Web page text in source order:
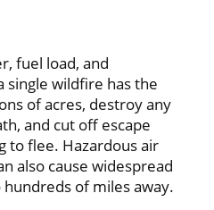
fuel load, and
wildfire has the
of acres, destroy any
and cut off escape
to flee. Hazardous air
also cause widespread
of miles away.